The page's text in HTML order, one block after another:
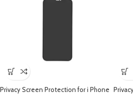
Privacy Screen Protection for i Phone